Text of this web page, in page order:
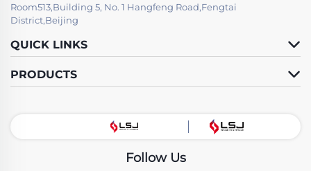
Room513,Building 5, No. 1 Hangfeng Road,Fengtai
District,Beijing
QUICK LINKS
PRODUCTS
Follow Us